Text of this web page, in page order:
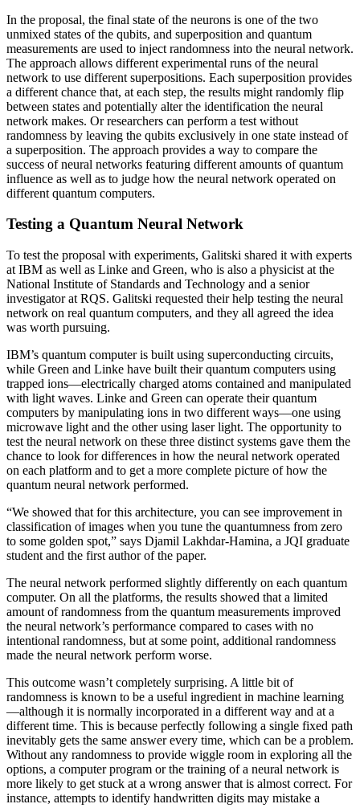
In the proposal, the final state of the neurons is one of the two
unmixed states of the qubits, and superposition and quantum
measurements are used to inject randomness into the neural network.
The approach allows different experimental runs of the neural
network to use different superpositions. Each superposition provides
a different chance that, at each step, the results might randomly flip
between states and potentially alter the identification the neural
network makes. Or researchers can perform a test without
randomness by leaving the qubits exclusively in one state instead of
a superposition. The approach provides a way to compare the
success of neural networks featuring different amounts of quantum
influence as well as to judge how the neural network operated on
different quantum computers.
Testing a Quantum Neural Network
To test the proposal with experiments, Galitski shared it with experts
at IBM as well as Linke and Green, who is also a physicist at the
National Institute of Standards and Technology and a senior
investigator at RQS. Galitski requested their help testing the neural
network on real quantum computers, and they all agreed the idea
was worth pursuing.
IBM’s quantum computer is built using superconducting circuits,
while Green and Linke have built their quantum computers using
trapped ions—electrically charged atoms contained and manipulated
with light waves. Linke and Green can operate their quantum
computers by manipulating ions in two different ways—one using
microwave light and the other using laser light. The opportunity to
test the neural network on these three distinct systems gave them the
chance to look for differences in how the neural network operated
on each platform and to get a more complete picture of how the
quantum neural network performed.
“We showed that for this architecture, you can see improvement in
classification of images when you tune the quantumness from zero
to some golden spot,” says Djamil Lakhdar-Hamina, a JQI graduate
student and the first author of the paper.
The neural network performed slightly differently on each quantum
computer. On all the platforms, the results showed that a limited
amount of randomness from the quantum measurements improved
the neural network’s performance compared to cases with no
intentional randomness, but at some point, additional randomness
made the neural network perform worse.
This outcome wasn’t completely surprising. A little bit of
randomness is known to be a useful ingredient in machine learning
—although it is normally incorporated in a different way and at a
different time. This is because perfectly following a single fixed path
inevitably gets the same answer every time, which can be a problem.
Without any randomness to provide wiggle room in exploring all the
options, a computer program or the training of a neural network is
more likely to get stuck at a wrong answer that is almost correct. For
instance, attempts to identify handwritten digits may mistake a